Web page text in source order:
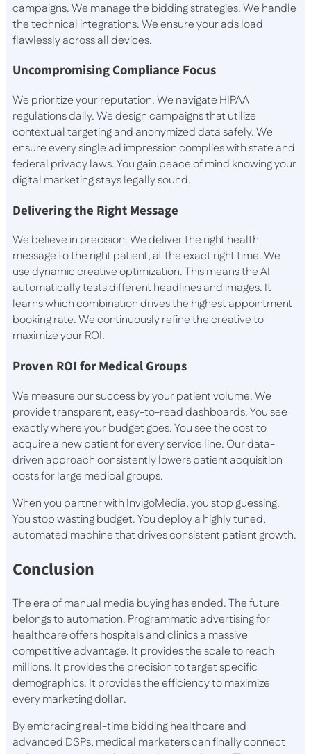
campaigns. We manage the bidding strategies. We handle
the technical integrations. We ensure your ads load
flawlessly across all devices.
Uncompromising Compliance Focus
We prioritize your reputation. We navigate HIPAA
regulations daily. We design campaigns that utilize
contextual targeting and anonymized data safely. We
ensure every single ad impression complies with state and
federal privacy laws. You gain peace of mind knowing your
digital marketing stays legally sound.
Delivering the Right Message
We believe in precision. We deliver the right health
message to the right patient, at the exact right time. We
use dynamic creative optimization. This means the AI
automatically tests different headlines and images. It
learns which combination drives the highest appointment
booking rate. We continuously refine the creative to
maximize your ROI.
Proven ROI for Medical Groups
We measure our success by your patient volume. We
provide transparent, easy-to-read dashboards. You see
exactly where your budget goes. You see the cost to
acquire a new patient for every service line. Our data-
driven approach consistently lowers patient acquisition
costs for large medical groups.
When you partner with InvigoMedia, you stop guessing.
You stop wasting budget. You deploy a highly tuned,
automated machine that drives consistent patient growth.
Conclusion
The era of manual media buying has ended. The future
belongs to automation. Programmatic advertising for
healthcare offers hospitals and clinics a massive
competitive advantage. It provides the scale to reach
millions. It provides the precision to target specific
demographics. It provides the efficiency to maximize
every marketing dollar.
By embracing real-time bidding healthcare and
advanced DSPs, medical marketers can finally connect